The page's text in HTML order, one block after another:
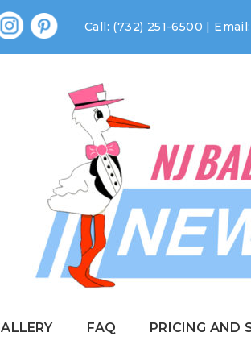
Call: (732) 251-6500 | Email:
FAQ PRICING AND